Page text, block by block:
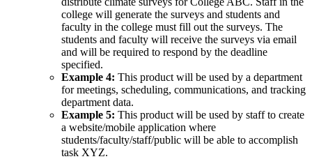
college will generate the surveys and students and
faculty in the college must fill out the surveys. The
students and faculty will receive the surveys via email
and will be required to respond by the deadline
specified.
Example 4: This product will be used by a department
for meetings, scheduling, communications, and tracking
department data.
Example 5: This product will be used by staff to create
a website/mobile application where
students/faculty/staff/public will be able to accomplish
task XYZ.